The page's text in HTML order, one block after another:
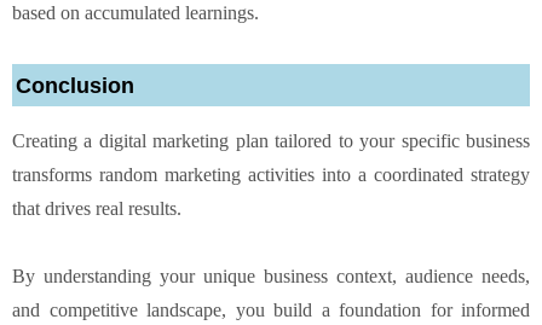
based on accumulated learnings.
Conclusion
Creating a digital marketing plan tailored to your specific business
transforms random marketing activities into a coordinated strategy
that drives real results.
By understanding your unique business context, audience needs,
and competitive landscape, you build a foundation for informed